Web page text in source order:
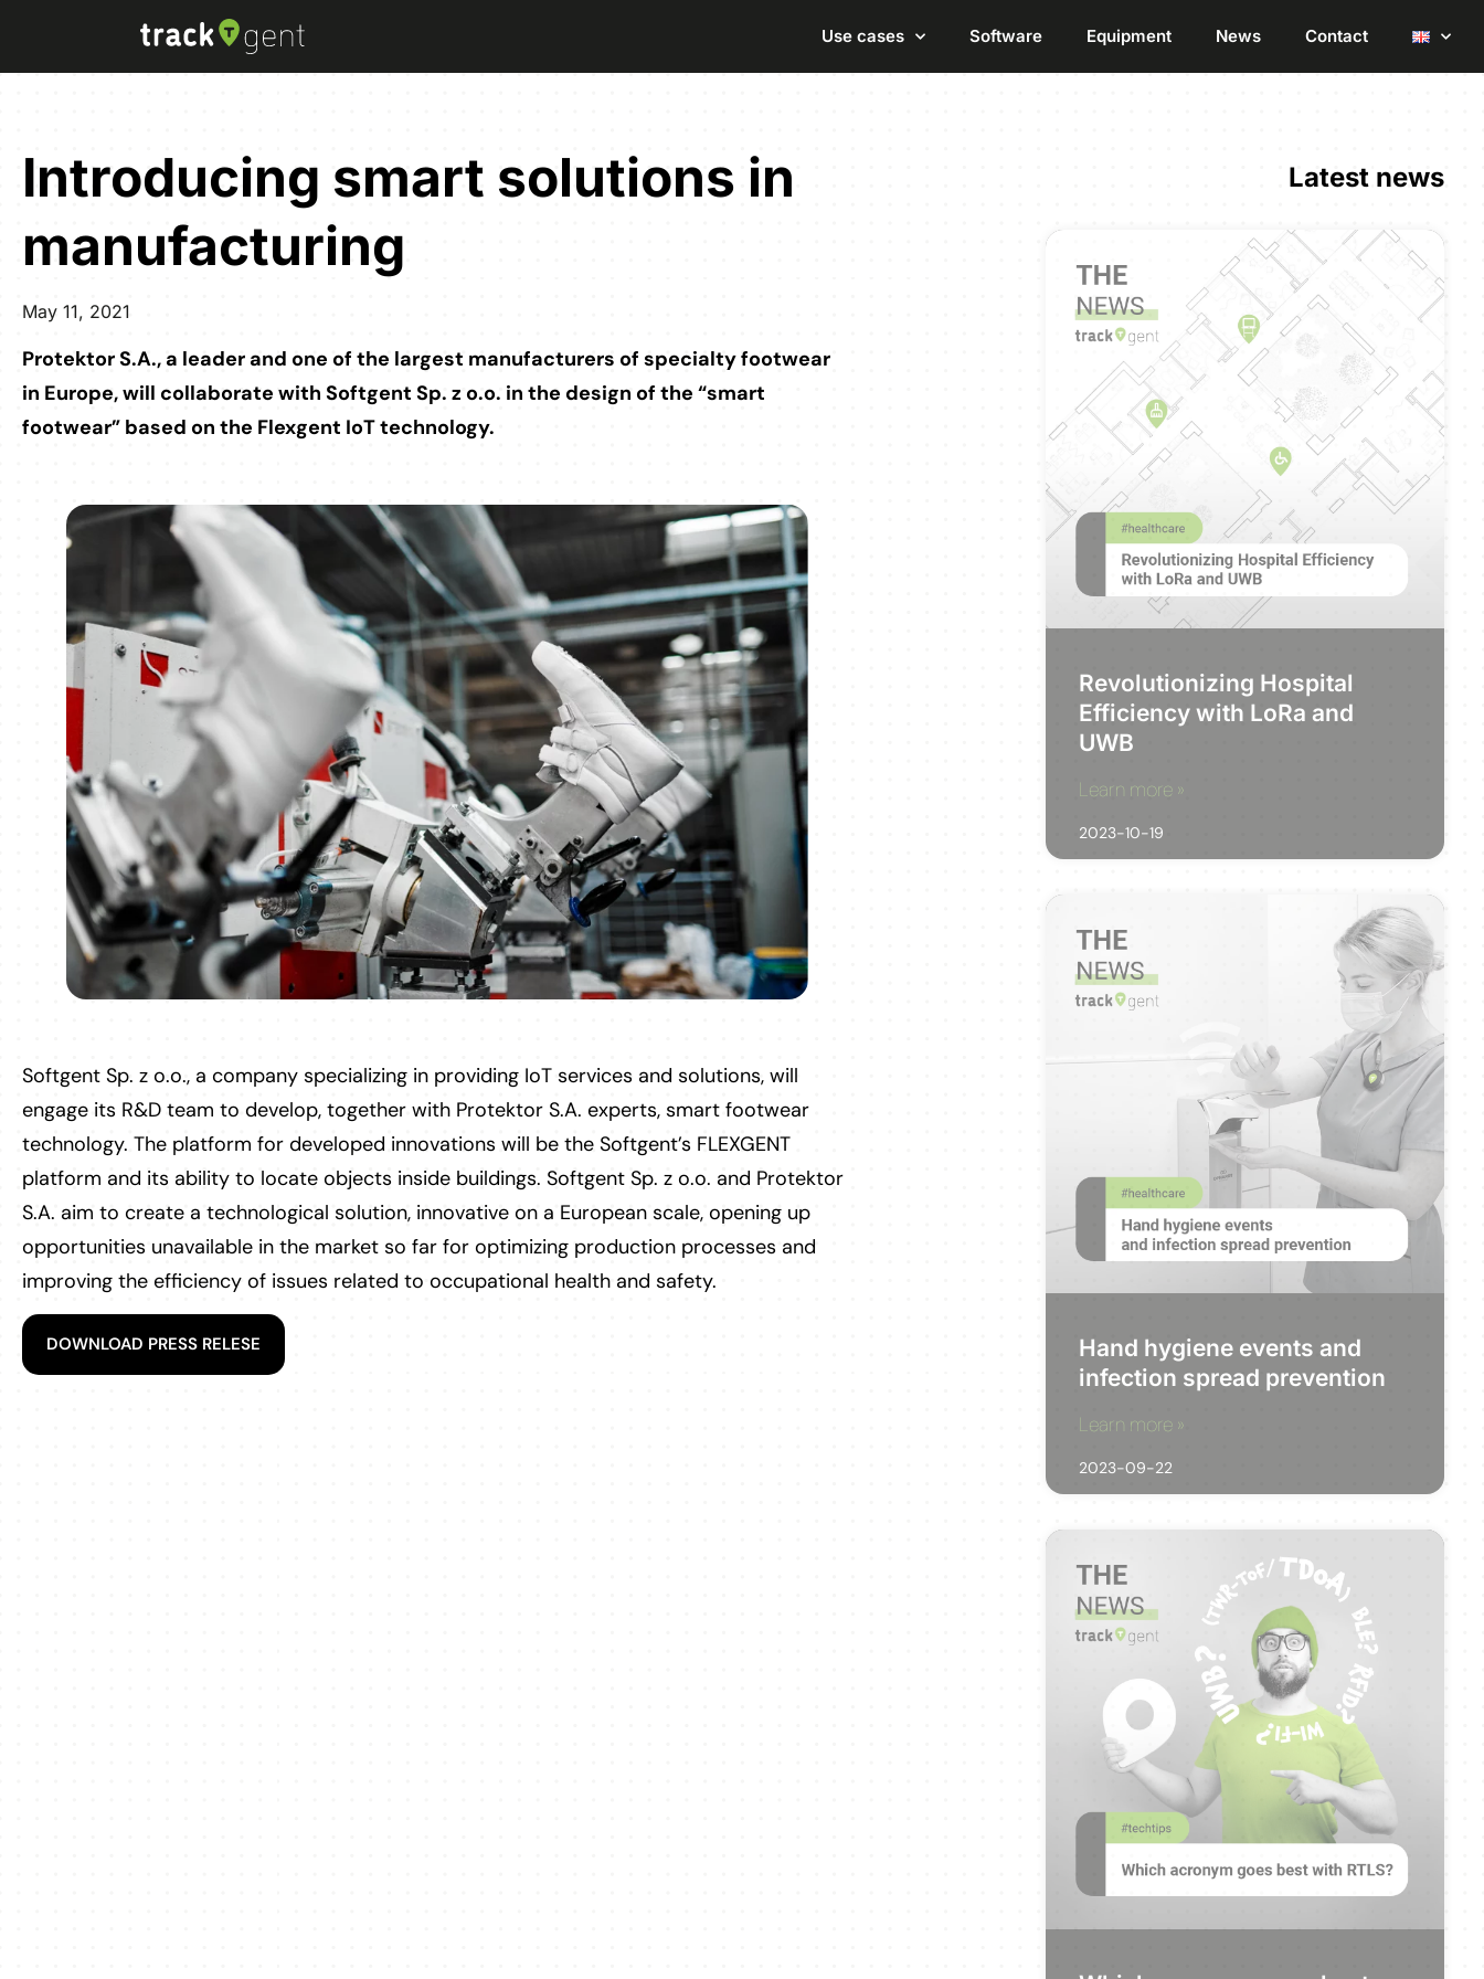
Use cases Software Equipment News Contact
Introducing smart solutions in
manufacturing
May 11, 2021
Protektor S.A., a leader and one of the largest manufacturers of specialty footwear
in Europe, will collaborate with Softgent Sp. z o.o. in the design of the “smart
footwear” based on the Flexgent IoT technology.
Softgent Sp. z o.o., a company specializing in providing IoT services and solutions, will
engage its R&D team to develop, together with Protektor S.A. experts, smart footwear
technology. The platform for developed innovations will be the Softgent’s FLEXGENT
platform and its ability to locate objects inside buildings. Softgent Sp. z o.o. and Protektor
S.A. aim to create a technological solution, innovative on a European scale, opening up
opportunities unavailable in the market so far for optimizing production processes and
improving the efficiency of issues related to occupational health and safety.
DOWNLOAD PRESS RELESE
Latest news
Revolutionizing Hospital
Efficiency with LoRa and
UWB
Learn more »
2023-10-19
Hand hygiene events and
infection spread prevention
Learn more »
2023-09-22